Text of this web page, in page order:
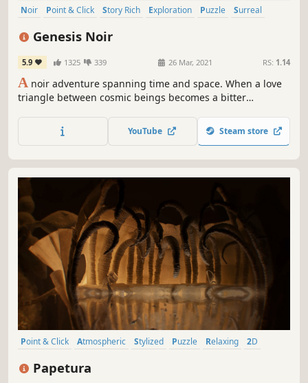
Noir Point & Click Story Rich Exploration Puzzle
Surreal
Genesis Noir
5.9 1325 339 26 Mar, 2021 RS: 1.14
A noir adventure spanning time and space. When a love
triangle between cosmic beings becomes a bitter
god—otherwise known as The Big Bang. Jump into the
expanding universe and search for a way to destroy
YouTube Steam store
Point & Click Atmospheric Stylized Puzzle Relaxing
2D
Papetura